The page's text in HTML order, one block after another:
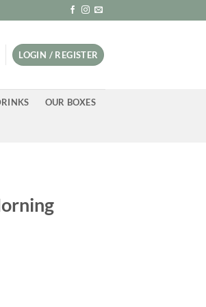
LOGIN / REGISTER
OUR BOXES